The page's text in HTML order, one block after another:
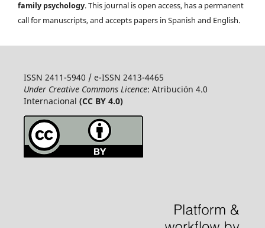
family psychology. This journal is open access, has a permanent
call for manuscripts, and accepts papers in Spanish and English.
ISSN 2411-5940 / e-ISSN 2413-4465
Under Creative Commons Licence: Atribución 4.0
Internacional (CC BY 4.0)